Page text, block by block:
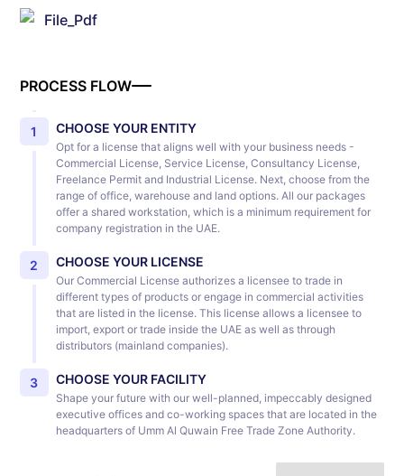
File_Pdf
PROCESS FLOW
1 CHOOSE YOUR ENTITY
Opt for a license that aligns well with your business needs -
Commercial License, Service License, Consultancy License,
Freelance Permit and Industrial License. Next, choose from the
range of office, warehouse and land options. All our packages
offer a shared workstation, which is a minimum requirement for
company registration in the UAE.
2 CHOOSE YOUR LICENSE
Our Commercial License authorizes a licensee to trade in
different types of products or engage in commercial activities
that are listed in the license. This license allows a licensee to
import, export or trade inside the UAE as well as through
distributors (mainland companies).
3 CHOOSE YOUR FACILITY
Shape your future with our well-planned, impeccably designed
executive offices and co-working spaces that are located in the
headquarters of Umm Al Quwain Free Trade Zone Authority.